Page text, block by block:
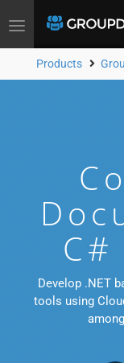
Toggle
Products
C#
Develop .NET
tools using